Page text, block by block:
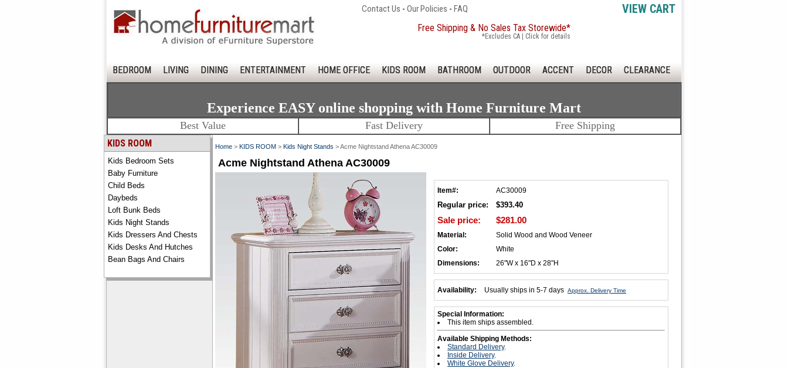
Contact Us - Our Policies - FAQ VIEW CART
Free Shipping & No Sales Tax Storewide*
*Excludes CA | Click for details
BEDROOM LIVING DINING ENTERTAINMENT HOME OFFICE KIDS ROOM BATHROOM OUTDOOR ACCENT DECOR CLEARANCE
Experience EASY online shopping with Home Furniture Mart
Best Value Fast Delivery Free Shipping
KIDS ROOM
Kids Bedroom Sets
Baby Furniture
Child Beds
Daybeds
Loft Bunk Beds
Kids Night Stands
Kids Dressers And Chests
Kids Desks And Hutches
Bean Bags And Chairs
Home > KIDS ROOM > Kids Night Stands > Acme Nightstand Athena AC30009
Acme Nightstand Athena AC30009
Item#: AC30009
Regular price: $393.40
Sale price: $281.00
Material:
Solid Wood and Wood Veneer
Color:
White
Dimensions:
26"W x 16"D x 28"H
Availability: Usually ships in 5-7 days Approx. Delivery Time
Special Information:
This item ships assembled.
Available Shipping Methods:
Standard Delivery.
Inside Delivery.
White Glove Delivery.